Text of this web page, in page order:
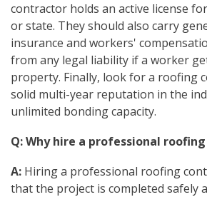
contractor holds an active license
or state. They should also carry
insurance and workers'
from any legal liability if a worker
property. Finally, look for a roofing
solid multi-year reputation in the
unlimited bonding capacity.
Q: Why hire a professional
A: Hiring a professional roofing
that the project is completed safely